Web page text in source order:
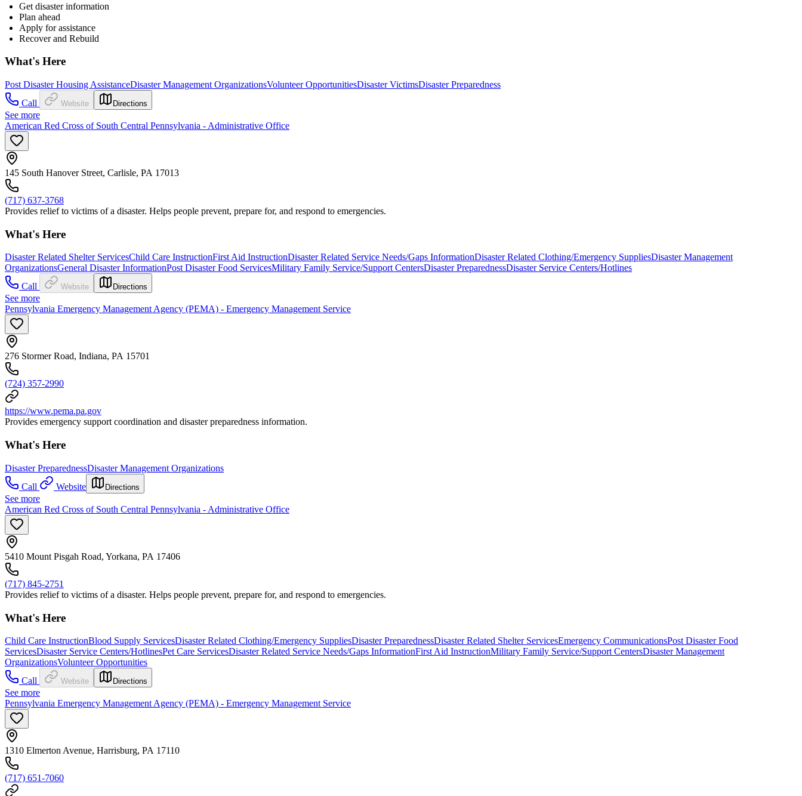
Get disaster information
Plan ahead
Apply for assistance
Recover and Rebuild
What's Here
Post Disaster Housing AssistanceDisaster Management OrganizationsVolunteer OpportunitiesDisaster VictimsDisaster Preparedness
Call
Website Directions
See more
American Red Cross of South Central Pennsylvania - Administrative Office
145 South Hanover Street, Carlisle, PA 17013
(717) 637-3768
Provides relief to victims of a disaster. Helps people prevent, prepare for, and respond to emergencies.
What's Here
Disaster Related Shelter ServicesChild Care InstructionFirst Aid InstructionDisaster Related Service Needs/Gaps InformationDisaster Related Clothing/Emergency SuppliesDisaster Management
OrganizationsGeneral Disaster InformationPost Disaster Food ServicesMilitary Family Service/Support CentersDisaster PreparednessDisaster Service Centers/Hotlines
Call
Website Directions
See more
Pennsylvania Emergency Management Agency (PEMA) - Emergency Management Service
276 Stormer Road, Indiana, PA 15701
(724) 357-2990
https://www.pema.pa.gov
Provides emergency support coordination and disaster preparedness information.
What's Here
Disaster PreparednessDisaster Management Organizations
Call
Website Directions
See more
American Red Cross of South Central Pennsylvania - Administrative Office
5410 Mount Pisgah Road, Yorkana, PA 17406
(717) 845-2751
Provides relief to victims of a disaster. Helps people prevent, prepare for, and respond to emergencies.
What's Here
Child Care InstructionBlood Supply ServicesDisaster Related Clothing/Emergency SuppliesDisaster PreparednessDisaster Related Shelter ServicesEmergency CommunicationsPost Disaster Food
ServicesDisaster Service Centers/HotlinesPet Care ServicesDisaster Related Service Needs/Gaps InformationFirst Aid InstructionMilitary Family Service/Support CentersDisaster Management
OrganizationsVolunteer Opportunities
Call
Website Directions
See more
Pennsylvania Emergency Management Agency (PEMA) - Emergency Management Service
1310 Elmerton Avenue, Harrisburg, PA 17110
(717) 651-7060